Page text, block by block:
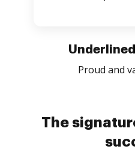
Proud and
The